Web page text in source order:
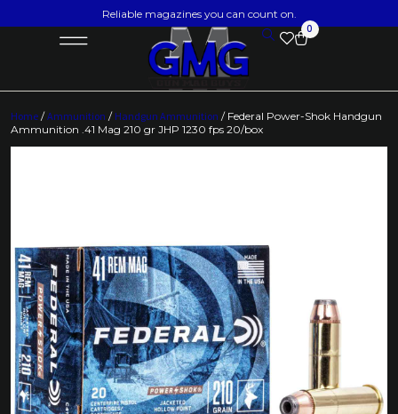
Reliable magazines you can count on.
0
Home /Ammunition / Handgun Ammunition / Federal Power-Shok Handgun
Ammunition .41 Mag 210 gr JHP 1230 fps 20/box